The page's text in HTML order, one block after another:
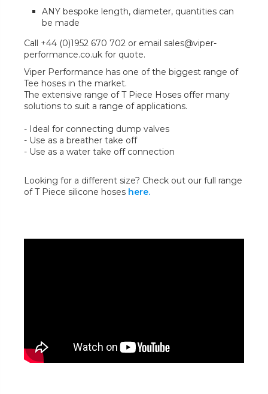
ANY bespoke length, diameter, quantities can
be made
Call +44 (0)1952 670 702 or email sales@viper-
performance.co.uk for quote.
Viper Performance has one of the biggest range of
Tee hoses in the market.
The extensive range of T Piece Hoses offer many
solutions to suit a range of applications.
- Ideal for connecting dump valves
- Use as a breather take off
- Use as a water take off connection
Looking for a different size? Check out our full range
of T Piece silicone hoses here.